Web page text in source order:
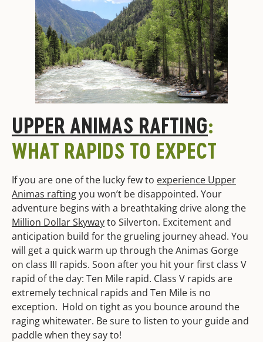
UPPER ANIMAS RAFTING:
WHAT RAPIDS TO EXPECT
If you are one of the lucky few to experience Upper
Animas raftingyou won’t be disappointed. Your
adventure begins with a breathtaking drive along the
Million Dollar Skywayto Silverton. Excitement and
anticipation build for the grueling journey ahead. You
will get a quick warm up through the Animas Gorge
on class III rapids. Soon after you hit your first class V
rapid of the day: Ten Mile rapid. Class V rapids are
extremely technical rapids and Ten Mile is no
exception. Hold on tight as you bounce around the
raging whitewater. Be sure to listen to your guide and
paddle when they say to!